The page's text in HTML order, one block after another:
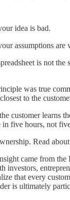
idea is bad.
assumptions are
is not the
was true
to the
customer learns
in five hours, not
Read
came from the
investors,
that every
is ultimately